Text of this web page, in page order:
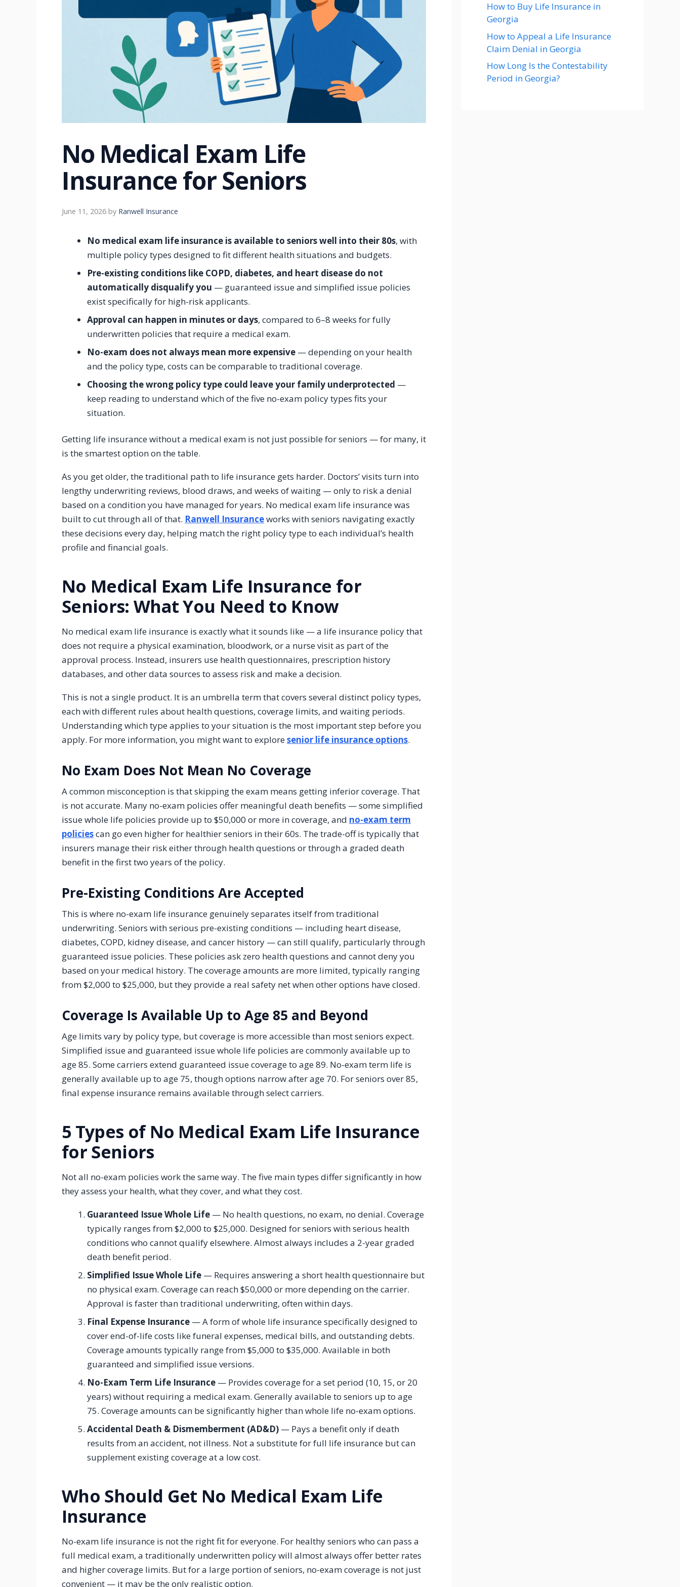
No Medical Exam Life
Insurance for Seniors
June 11, 2026 by Ranwell Insurance
No medical exam life insurance is available to seniors well into their 80s, with
multiple policy types designed to fit different health situations and budgets.
Pre-existing conditions like COPD, diabetes, and heart disease do not
automatically disqualify you — guaranteed issue and simplified issue policies
exist specifically for high-risk applicants.
Approval can happen in minutes or days, compared to 6–8 weeks for fully
underwritten policies that require a medical exam.
No-exam does not always mean more expensive — depending on your health
and the policy type, costs can be comparable to traditional coverage.
Choosing the wrong policy type could leave your family underprotected —
keep reading to understand which of the five no-exam policy types fits your
situation.
Getting life insurance without a medical exam is not just possible for seniors — for many, it
is the smartest option on the table.
As you get older, the traditional path to life insurance gets harder. Doctors’ visits turn into
lengthy underwriting reviews, blood draws, and weeks of waiting — only to risk a denial
based on a condition you have managed for years. No medical exam life insurance was
built to cut through all of that. Ranwell Insuranceworks with seniors navigating exactly
these decisions every day, helping match the right policy type to each individual’s health
profile and financial goals.
No Medical Exam Life Insurance for
Seniors: What You Need to Know
No medical exam life insurance is exactly what it sounds like — a life insurance policy that
does not require a physical examination, bloodwork, or a nurse visit as part of the
approval process. Instead, insurers use health questionnaires, prescription history
databases, and other data sources to assess risk and make a decision.
This is not a single product. It is an umbrella term that covers several distinct policy types,
each with different rules about health questions, coverage limits, and waiting periods.
Understanding which type applies to your situation is the most important step before you
apply. For more information, you might want to exploresenior life insurance options.
No Exam Does Not Mean No Coverage
A common misconception is that skipping the exam means getting inferior coverage. That
is not accurate. Many no-exam policies offer meaningful death benefits — some simplified
issue whole life policies provide up to $50,000 or more in coverage, and no-exam term
policiescan go even higher for healthier seniors in their 60s. The trade-off is typically that
insurers manage their risk either through health questions or through a graded death
benefit in the first two years of the policy.
Pre-Existing Conditions Are Accepted
This is where no-exam life insurance genuinely separates itself from traditional
underwriting. Seniors with serious pre-existing conditions — including heart disease,
diabetes, COPD, kidney disease, and cancer history — can still qualify, particularly through
guaranteed issue policies. These policies ask zero health questions and cannot deny you
based on your medical history. The coverage amounts are more limited, typically ranging
from $2,000 to $25,000, but they provide a real safety net when other options have closed.
Coverage Is Available Up to Age 85 and Beyond
Age limits vary by policy type, but coverage is more accessible than most seniors expect.
Simplified issue and guaranteed issue whole life policies are commonly available up to
age 85. Some carriers extend guaranteed issue coverage to age 89. No-exam term life is
generally available up to age 75, though options narrow after age 70. For seniors over 85,
final expense insurance remains available through select carriers.
5 Types of No Medical Exam Life Insurance
for Seniors
Not all no-exam policies work the same way. The five main types differ significantly in how
they assess your health, what they cover, and what they cost.
Guaranteed Issue Whole Life — No health questions, no exam, no denial. Coverage
typically ranges from $2,000 to $25,000. Designed for seniors with serious health
conditions who cannot qualify elsewhere. Almost always includes a 2-year graded
death benefit period.
Simplified Issue Whole Life — Requires answering a short health questionnaire but
no physical exam. Coverage can reach $50,000 or more depending on the carrier.
Approval is faster than traditional underwriting, often within days.
Final Expense Insurance — A form of whole life insurance specifically designed to
cover end-of-life costs like funeral expenses, medical bills, and outstanding debts.
Coverage amounts typically range from $5,000 to $35,000. Available in both
guaranteed and simplified issue versions.
No-Exam Term Life Insurance — Provides coverage for a set period (10, 15, or 20
years) without requiring a medical exam. Generally available to seniors up to age
75. Coverage amounts can be significantly higher than whole life no-exam options.
Accidental Death & Dismemberment (AD&D) — Pays a benefit only if death
results from an accident, not illness. Not a substitute for full life insurance but can
supplement existing coverage at a low cost.
Who Should Get No Medical Exam Life
Insurance
No-exam life insurance is not the right fit for everyone. For healthy seniors who can pass a
full medical exam, a traditionally underwritten policy will almost always offer better rates
and higher coverage limits. But for a large portion of seniors, no-exam coverage is not just
convenient — it may be the only realistic option.
How to Buy Life Insurance in
Georgia
How to Appeal a Life Insurance
Claim Denial in Georgia
How Long Is the Contestability
Period in Georgia?